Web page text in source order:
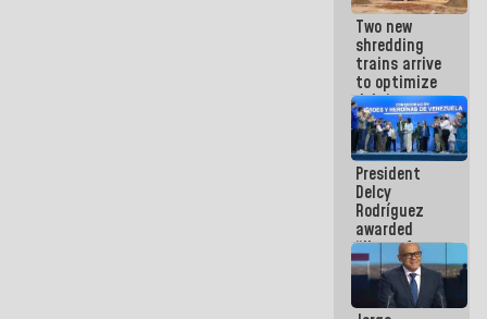
what you do
is muddy it
Two new
shredding
trains arrive
to optimize
debris
management
in La Guaira
President
Delcy
Rodríguez
awarded
“Hero of
Venezuela”
medal to
public